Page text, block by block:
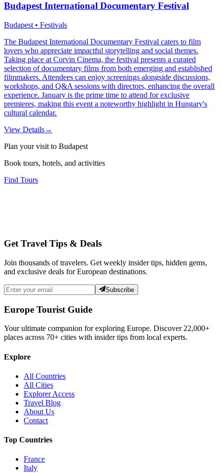
Budapest International Documentary Festival
Budapest • Festivals
The Budapest International Documentary Festival caters to film
lovers who appreciate impactful storytelling and social themes.
Taking place at Corvin Cinema, the festival presents a curated
selection of documentary films from both emerging and established
filmmakers. Attendees can enjoy screenings alongside discussions,
workshops, and Q&A sessions with directors, enhancing the overall
experience. January is the prime time to attend for exclusive
premieres, making this event a noteworthy highlight in Hungary's
cultural calendar.
View Details→
Plan your visit to Budapest
Book tours, hotels, and activities
Find Tours
Get Travel Tips & Deals
Join thousands of travelers. Get weekly insider tips, hidden gems,
and exclusive deals for European destinations.
Subscribe
Europe Tourist Guide
Your ultimate companion for exploring Europe. Discover 22,000+
places across 70+ cities with insider tips from local experts.
Explore
All Countries
All Cities
Explorer Access
Travel Blog
About Us
Contact
Top Countries
France
Italy